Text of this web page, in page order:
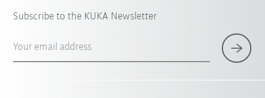
Subscribe to the KUKA Newsletter
Your email address